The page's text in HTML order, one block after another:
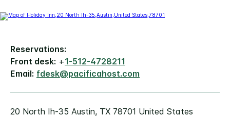
Reservations:
Front desk: +1-512-4728211
Email: fdesk@pacificahost.com
20 North Ih-35 Austin, TX 78701 United States